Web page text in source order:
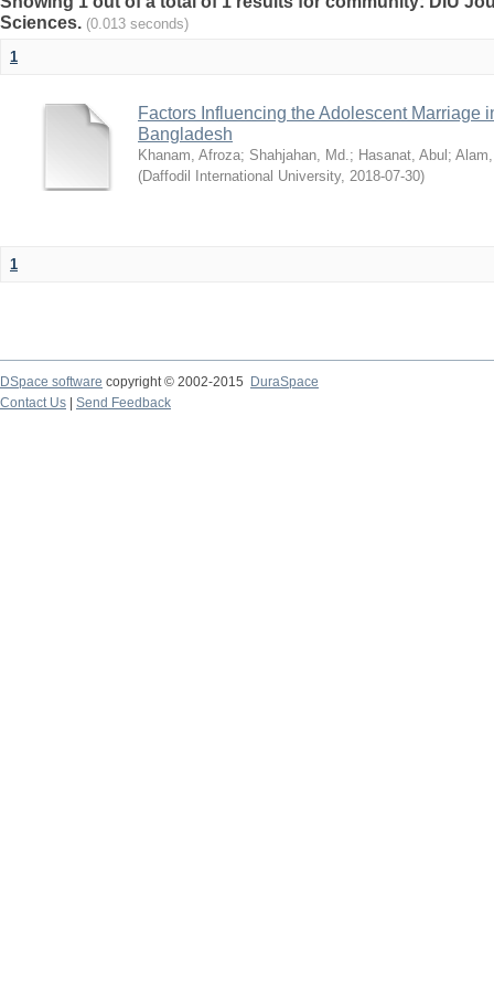
Sciences. (0.013 seconds)
1
Factors Influencing the Adolescent Marriage
Bangladesh
Khanam, Afroza; Shahjahan, Md.; Hasanat, Abul ;
(Daffodil International University, 2018-07-30)
1
DSpace software copyright © 2002-2015
DuraSpace
Contact Us
Send Feedback